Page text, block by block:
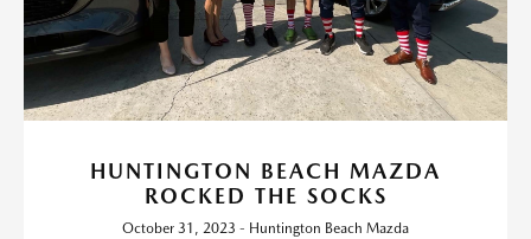
HUNTINGTON BEACH MAZDA
ROCKED THE SOCKS
October 31, 2023 - Huntington Beach Mazda